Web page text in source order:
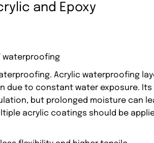
and Epoxy
waterproofing
Acrylic waterproofing
due to constant water exposure. Its
but prolonged moisture can
acrylic coatings should be